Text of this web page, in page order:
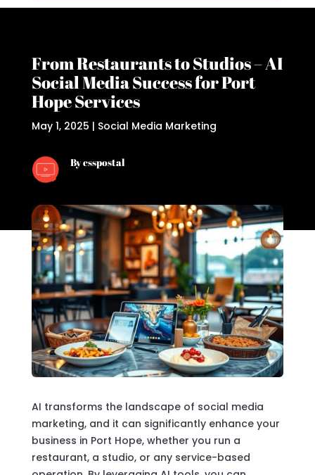
From Restaurants to Studios – AI
Social Media Success for Port
Hope Services
May 1, 2025 | Social Media Marketing
By csspostal
AI transforms the landscape of social media
marketing, and it can significantly enhance your
business in Port Hope, whether you run a
restaurant, a studio, or any service-based